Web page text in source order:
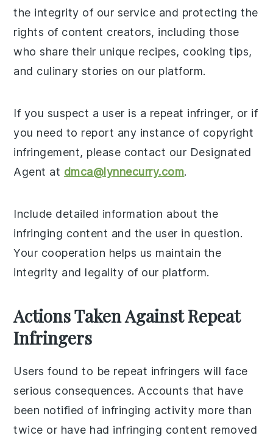
the integrity of our service and protecting the
rights of content creators, including those
who share their unique recipes, cooking tips,
and culinary stories on our platform.
If you suspect a user is a repeat infringer, or if
you need to report any instance of copyright
infringement, please contact our Designated
Agent at dmca@lynnecurry.com.
Include detailed information about the
infringing content and the user in question.
Your cooperation helps us maintain the
integrity and legality of our platform.
Actions Taken Against Repeat
Infringers
Users found to be repeat infringers will face
serious consequences. Accounts that have
been notified of infringing activity more than
twice or have had infringing content removed